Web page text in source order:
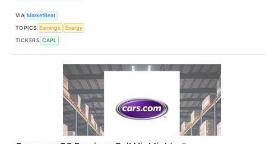
VIA MarketBeat
TOPICS Earnings
Energy
TICKERS CAPL